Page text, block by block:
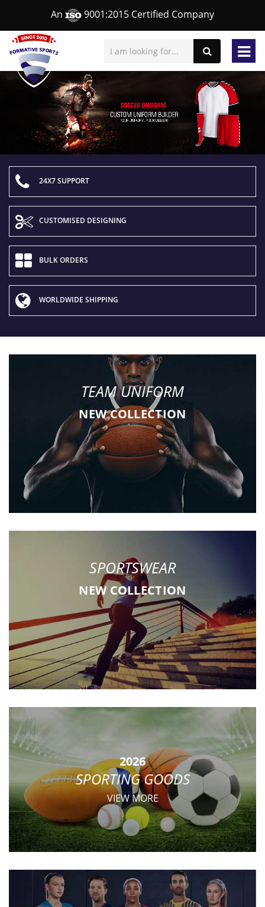
An 9001:2015 Certified Company
24X7 SUPPORT
CUSTOMISED DESIGNING
BULK ORDERS
WORLDWIDE SHIPPING
TEAM UNIFORM
NEW COLLECTION
SPORTSWEAR
NEW COLLECTION
2026
SPORTING GOODS
VIEW MORE